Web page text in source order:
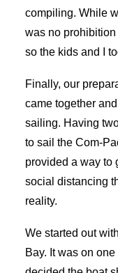
compiling. While
was no
so the kids and I
Finally, our
came together
sailing. Having
to sail the Com-
provided a way to
social distancing
reality.
We started out
Bay. It was on